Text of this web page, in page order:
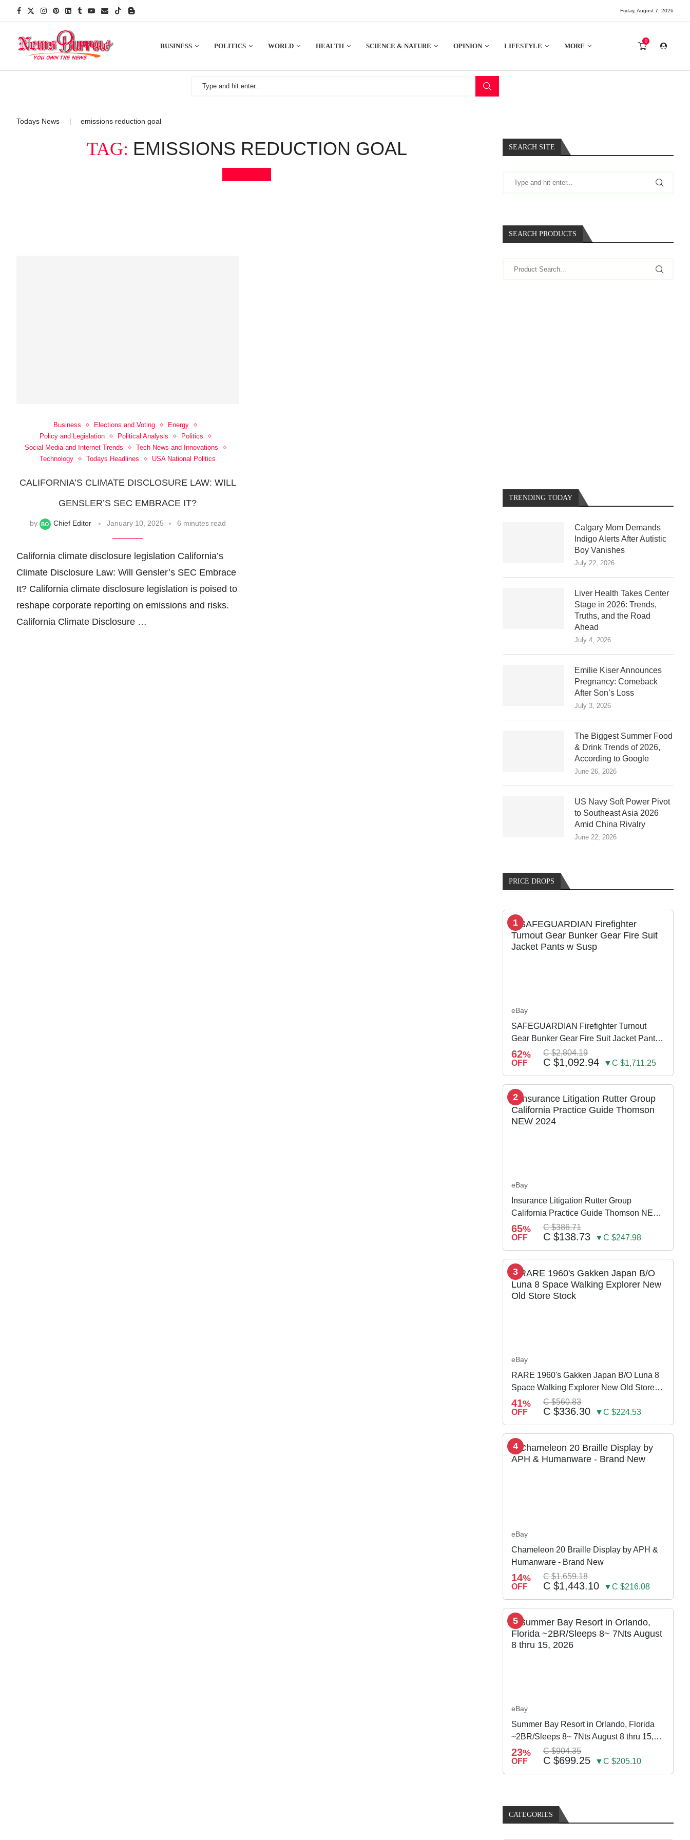
Friday, August 7, 2026
BUSINESS POLITICS WORLD HEALTH SCIENCE & NATURE OPINION LIFESTYLE MORE
0
Todays News emissions reduction goal
TAG: EMISSIONS REDUCTION GOAL
Business Elections and Voting
Energy
Policy and Legislation
Political Analysis
Politics
Social Media and Internet Trends
Tech News and Innovations
Technology
Todays Headlines USA National Politics
CALIFORNIA’S CLIMATE DISCLOSURE LAW: WILL
GENSLER’S SEC EMBRACE IT?
by Chief Editor January 10, 2025 6 minutes read
California climate disclosure legislation California’s
Climate Disclosure Law: Will Gensler’s SEC Embrace
It? California climate disclosure legislation is poised to
reshape corporate reporting on emissions and risks.
California Climate Disclosure …
SEARCH SITE
SEARCH PRODUCTS
TRENDING TODAY
Calgary Mom Demands
Indigo Alerts After Autistic
Boy Vanishes
July 22, 2026
Liver Health Takes Center
Stage in 2026: Trends,
Truths, and the Road
Ahead
July 4, 2026
Emilie Kiser Announces
Pregnancy: Comeback
After Son’s Loss
July 3, 2026
The Biggest Summer Food
& Drink Trends of 2026,
According to Google
June 26, 2026
US Navy Soft Power Pivot
to Southeast Asia 2026
Amid China Rivalry
June 22, 2026
PRICE DROPS
1
eBay
SAFEGUARDIAN Firefighter Turnout
Gear Bunker Gear Fire Suit Jacket Pants
w Susp
62%
OFF
C $2,804.19
C $1,092.94 ▼C $1,711.25
2
eBay
Insurance Litigation Rutter Group
California Practice Guide Thomson NEW
2024
65%
OFF
C $386.71
C $138.73 ▼C $247.98
3
eBay
RARE 1960's Gakken Japan B/O Luna 8
Space Walking Explorer New Old Store
Stock
41%
OFF
C $560.83
C $336.30 ▼C $224.53
4
eBay
Chameleon 20 Braille Display by APH &
Humanware - Brand New
14%
OFF
C $1,659.18
C $1,443.10 ▼C $216.08
5
eBay
Summer Bay Resort in Orlando, Florida
~2BR/Sleeps 8~ 7Nts August 8 thru 15,
2026
23%
OFF
C $904.35
C $699.25 ▼C $205.10
CATEGORIES